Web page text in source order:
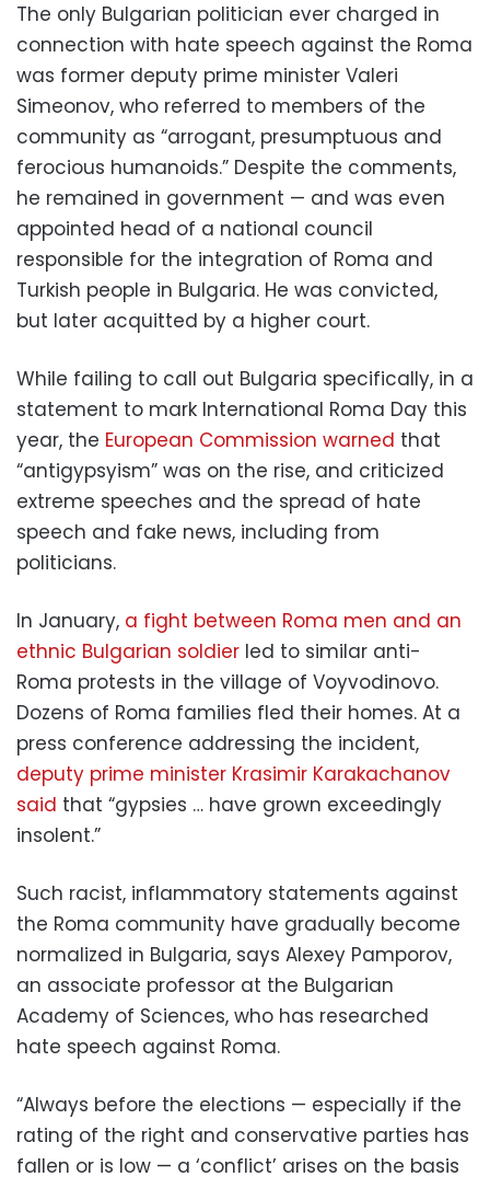
The only Bulgarian politician ever charged in
connection with hate speech against the Roma
was former deputy prime minister Valeri
Simeonov, who referred to members of the
community as “arrogant, presumptuous and
ferocious humanoids.” Despite the comments,
he remained in government — and was even
appointed head of a national council
responsible for the integration of Roma and
Turkish people in Bulgaria. He was convicted,
but later acquitted by a higher court.
While failing to call out Bulgaria specifically, in a
statement to mark International Roma Day this
year, the European Commission warned that
“antigypsyism” was on the rise, and criticized
extreme speeches and the spread of hate
speech and fake news, including from
politicians.
In January, a fight between Roma men and an
ethnic Bulgarian soldier led to similar anti-
Roma protests in the village of Voyvodinovo.
Dozens of Roma families fled their homes. At a
press conference addressing the incident,
deputy prime minister Krasimir Karakachanov
said that “gypsies … have grown exceedingly
insolent.”
Such racist, inflammatory statements against
the Roma community have gradually become
normalized in Bulgaria, says Alexey Pamporov,
an associate professor at the Bulgarian
Academy of Sciences, who has researched
hate speech against Roma.
“Always before the elections — especially if the
rating of the right and conservative parties has
fallen or is low — a ‘conflict’ arises on the basis